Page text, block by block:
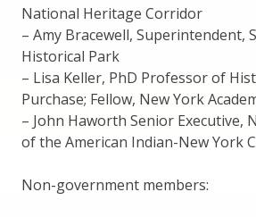
National Heritage Corridor
– Amy Bracewell, Superintendent,
Historical Park
– Lisa Keller, PhD Professor of
Purchase; Fellow, New York
– John Haworth Senior Executive,
of the American Indian-New York
Non-government members: